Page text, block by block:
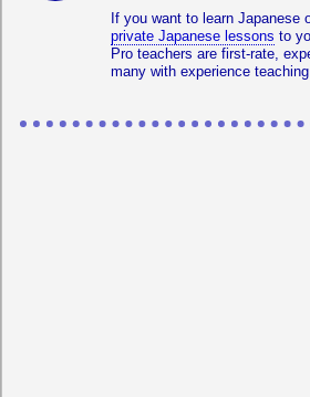
If you want to learn Japanese
private Japanese lessons to
Pro teachers are first-rate,
many with experience